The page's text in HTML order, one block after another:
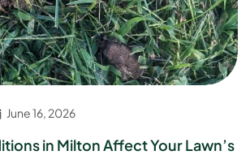
June 16, 2026
in Milton Affect Your Lawn’s